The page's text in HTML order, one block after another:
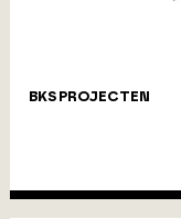
BKS PROJECTEN